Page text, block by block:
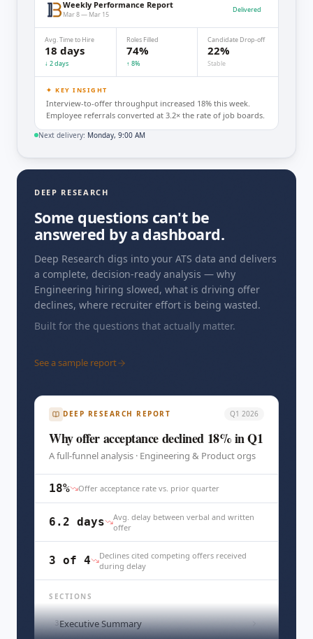
Weekly Performance Report
Mar 8 — Mar 15 Delivered
Avg. Time to Hire
18 days
↓ 2 days
Roles Filled
74%
↑ 8%
Candidate Drop-off
22%
Stable
✦ KEY INSIGHT
Interview-to-offer throughput increased 18% this week.
Employee referrals converted at 3.2× the rate of job boards.
Next delivery: Monday, 9:00 AM
DEEP RESEARCH
Some questions can't be
answered by a dashboard.
Deep Research digs into your ATS data and delivers
a complete, decision-ready analysis — why
Engineering hiring slowed, what is driving offer
declines, where recruiter effort is being wasted.
Built for the questions that actually matter.
See a sample report
DEEP RESEARCH REPORT Q1 2026
Why offer acceptance declined 18% in Q1
A full-funnel analysis · Engineering & Product orgs
18% Offer acceptance rate vs. prior quarter
6.2 days
Avg. delay between verbal and written
offer
3 of 4
Declines cited competing offers received
during delay
SECTIONS
3Executive Summary